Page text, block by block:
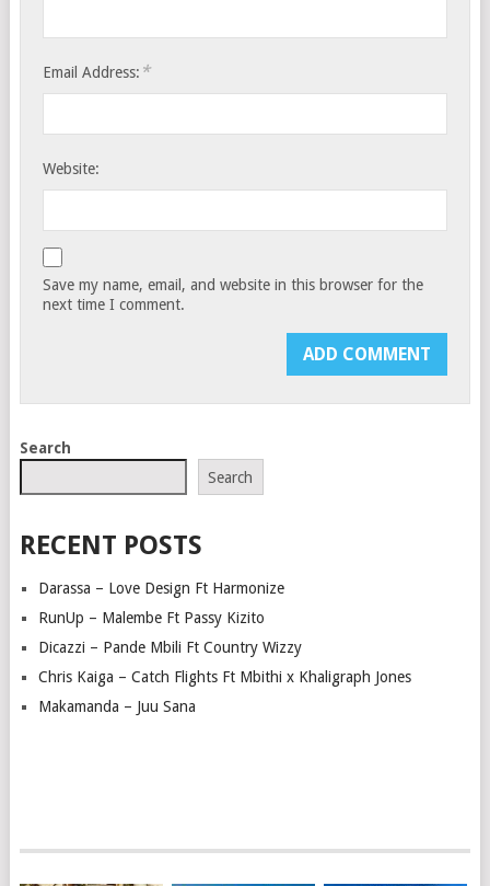
Email Address: *
Website:
Save my name, email, and website in this browser for the
next time I comment.
Search
Search
RECENT POSTS
Darassa – Love Design Ft Harmonize
RunUp – Malembe Ft Passy Kizito
Dicazzi – Pande Mbili Ft Country Wizzy
Chris Kaiga – Catch Flights Ft Mbithi x Khaligraph Jones
Makamanda – Juu Sana